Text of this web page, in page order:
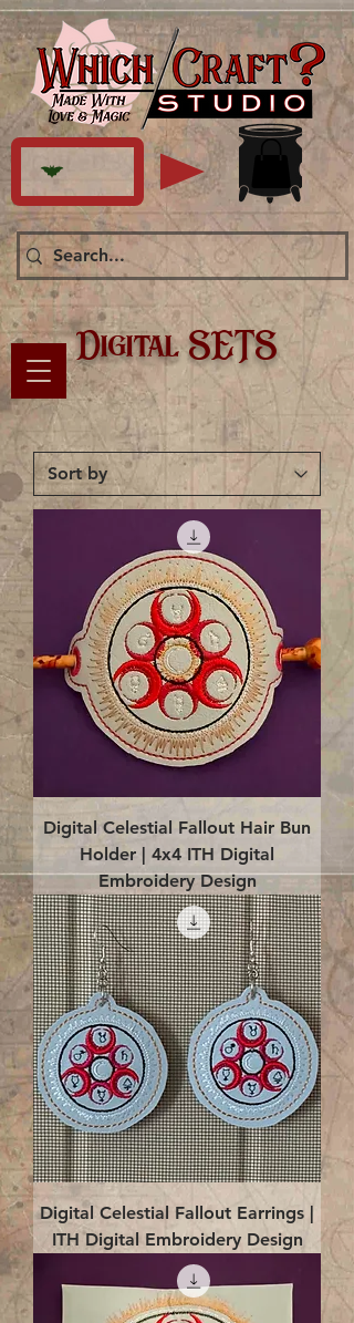
Digital SETS
Digital Celestial Fallout Hair Bun
Holder | 4x4 ITH Digital
Embroidery Design
Digital Celestial Fallout Earrings |
ITH Digital Embroidery Design